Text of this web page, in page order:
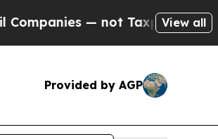
Taxpayers — the Chance to
View all
Provided by AGP